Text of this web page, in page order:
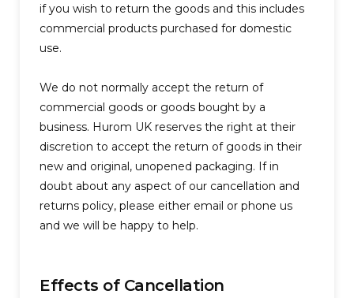
if you wish to return the goods and this includes
commercial products purchased for domestic
use.
We do not normally accept the return of
commercial goods or goods bought by a
business. Hurom UK reserves the right at their
discretion to accept the return of goods in their
new and original, unopened packaging. If in
doubt about any aspect of our cancellation and
returns policy, please either email or phone us
and we will be happy to help.
Effects of Cancellation